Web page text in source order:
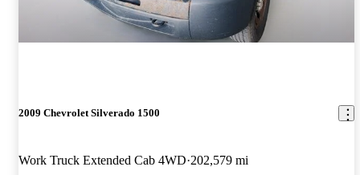
2009 Chevrolet Silverado 1500
Work Truck Extended Cab 4WD 202,579 mi